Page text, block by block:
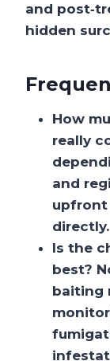
and
hidden
How
really
and
upfront
directly.
Is the
best?
baiting